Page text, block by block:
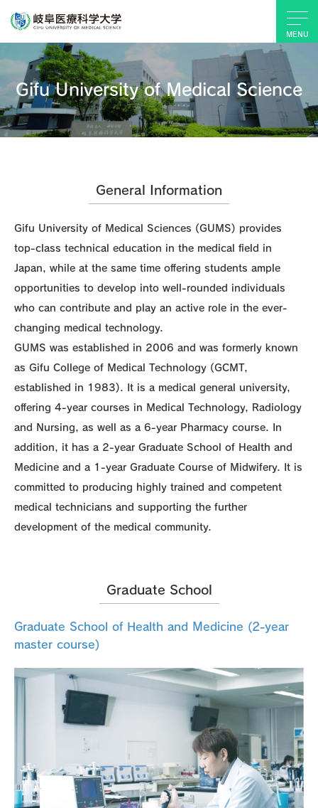
MENU
Gifu University of Medical Science
General Information
Gifu University of Medical Sciences (GUMS) provides
top-class technical education in the medical field in
Japan, while at the same time offering students ample
opportunities to develop into well-rounded individuals
who can contribute and play an active role in the ever-
changing medical technology.
GUMS was established in 2006 and was formerly known
as Gifu College of Medical Technology (GCMT,
established in 1983). It is a medical general university,
offering 4-year courses in Medical Technology, Radiology
and Nursing, as well as a 6-year Pharmacy course. In
addition, it has a 2-year Graduate School of Health and
Medicine and a 1-year Graduate Course of Midwifery. It is
committed to producing highly trained and competent
medical technicians and supporting the further
development of the medical community.
Graduate School
Graduate School of Health and Medicine (2-year
master course)